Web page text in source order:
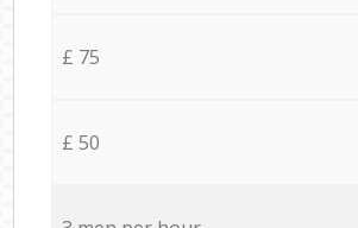
£ 75
£ 50